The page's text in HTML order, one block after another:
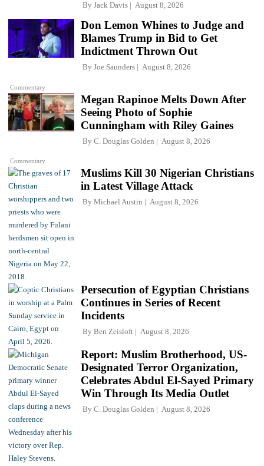
By Jack Davis August 8, 2026
Commentary
Don Lemon Whines to Judge and
Blames Trump in Bid to Get
Indictment Thrown Out
By Joe Saunders August 8, 2026
Commentary
Megan Rapinoe Melts Down After
Seeing Photo of Sophie
Cunningham with Riley Gaines
By C. Douglas Golden August 8, 2026
Muslims Kill 30 Nigerian Christians
in Latest Village Attack
By Michael Austin August 8, 2026
Persecution of Egyptian Christians
Continues in Series of Recent
Incidents
By Ben Zeisloft August 8, 2026
Report: Muslim Brotherhood, US-
Designated Terror Organization,
Celebrates Abdul El-Sayed Primary
Win Through Its Media Outlet
By C. Douglas Golden August 8, 2026